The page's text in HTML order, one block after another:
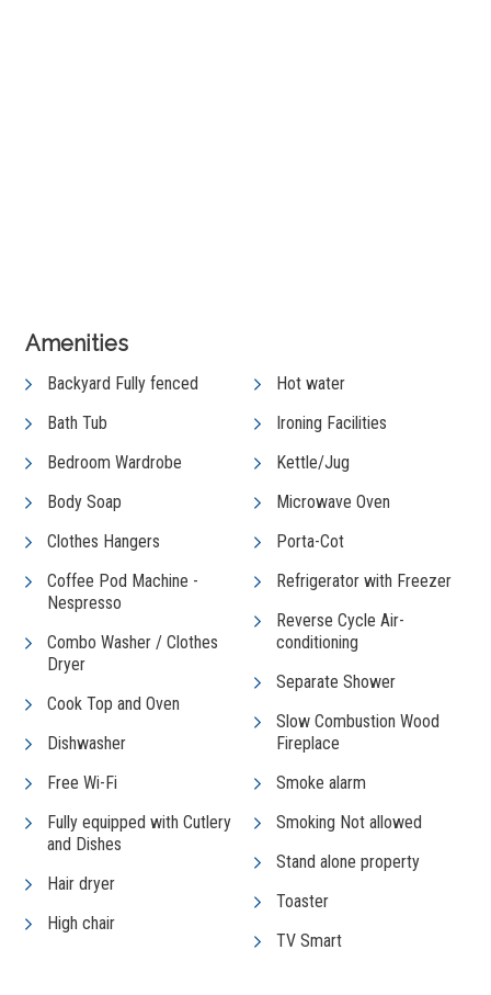
Amenities
Backyard Fully fenced
Bath Tub
Bedroom Wardrobe
Body Soap
Clothes Hangers
Coffee Pod Machine -
Nespresso
Combo Washer / Clothes
Dryer
Cook Top and Oven
Dishwasher
Free Wi-Fi
Fully equipped with Cutlery
and Dishes
Hair dryer
High chair
Hot water
Ironing Facilities
Kettle/Jug
Microwave Oven
Porta-Cot
Refrigerator with Freezer
Reverse Cycle Air-
conditioning
Separate Shower
Slow Combustion Wood
Fireplace
Smoke alarm
Smoking Not allowed
Stand alone property
Toaster
TV Smart